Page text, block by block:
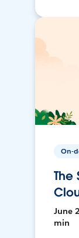
On-
The
June
min